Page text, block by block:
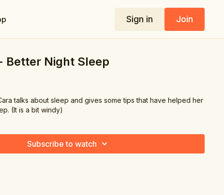
Sign in Join
Better Night Sleep
talks about sleep and gives some tips that have helped her
(It is a bit windy)
Subscribe to watch